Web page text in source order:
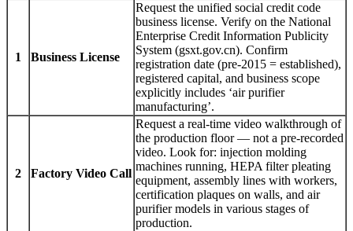
1 Business License
Request the unified social credit code
business license. Verify on the National
Enterprise Credit Information Publicity
System (gsxt.gov.cn). Confirm
registration date (pre-2015 = established),
registered capital, and business scope
explicitly includes ‘air purifier
manufacturing’.
2 Factory Video Call
Request a real-time video walkthrough of
the production floor — not a pre-recorded
video. Look for: injection molding
machines running, HEPA filter pleating
equipment, assembly lines with workers,
certification plaques on walls, and air
purifier models in various stages of
production.